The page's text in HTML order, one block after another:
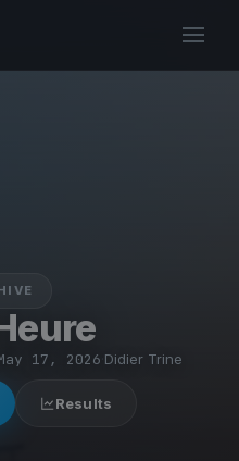
17, 2026 Didier Trine
Results